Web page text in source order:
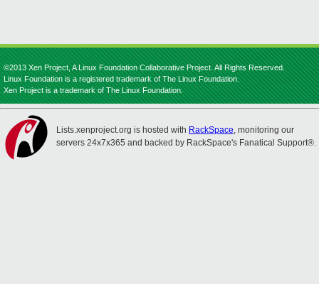
©2013 Xen Project, A Linux Foundation Collaborative Project. All Rights Reserved.
Linux Foundation is a registered trademark of The Linux Foundation.
Xen Project is a trademark of The Linux Foundation.
Lists.xenproject.org is hosted with RackSpace, monitoring our
servers 24x7x365 and backed by RackSpace's Fanatical Support®.